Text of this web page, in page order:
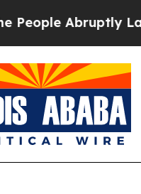
Abruptly Laid